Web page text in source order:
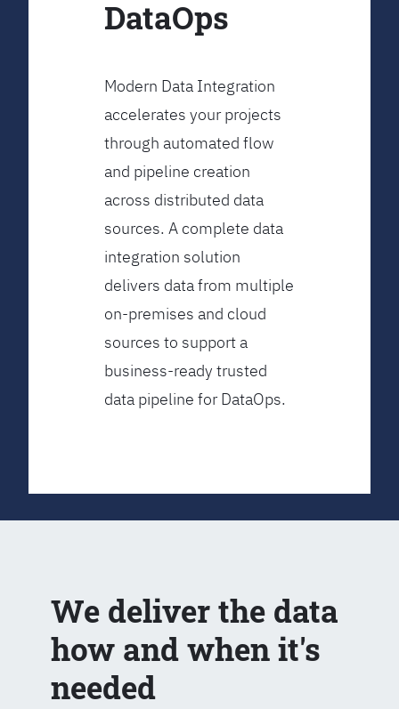
DataOps
Modern Data Integration
accelerates your projects
through automated flow
and pipeline creation
across distributed data
sources. A complete data
integration solution
delivers data from multiple
on-premises and cloud
sources to support a
business-ready trusted
data pipeline for DataOps.
We deliver the data
how and when it's
needed